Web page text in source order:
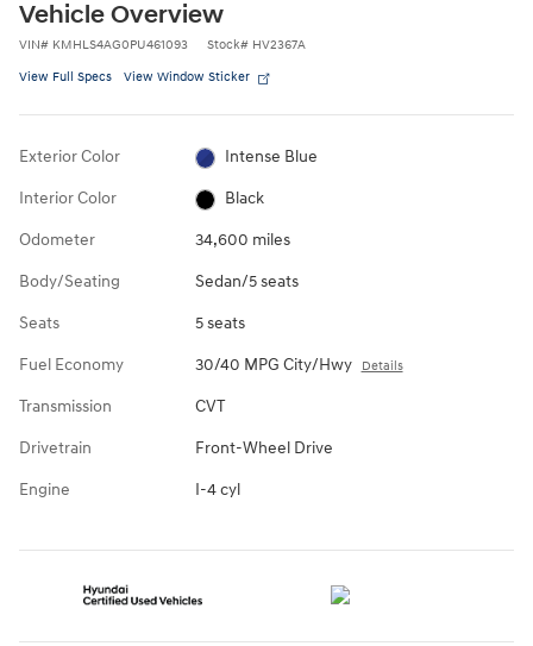
Vehicle Overview
VIN# KMHLS4AG0PU461093 Stock# HV2367A
View Full Specs View Window Sticker
Exterior Color Intense Blue
Interior Color Black
Odometer 34,600 miles
Body/Seating Sedan/5 seats
Seats 5 seats
Fuel Economy 30/40 MPG City/Hwy Details
Transmission CVT
Drivetrain Front-Wheel Drive
Engine I-4 cyl